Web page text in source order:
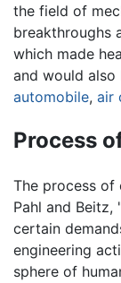
the field of
breakthroughs
which made
and would
automobile, air
Process
The process of
Pahl and
certain
engineering
sphere of